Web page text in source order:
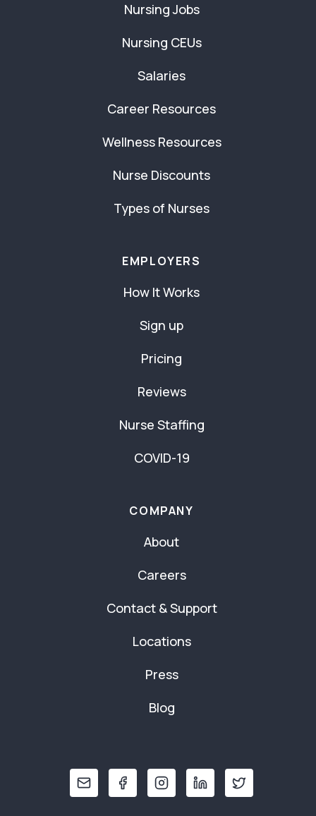
Nursing Jobs
Nursing CEUs
Salaries
Career Resources
Wellness Resources
Nurse Discounts
Types of Nurses
EMPLOYERS
How It Works
Sign up
Pricing
Reviews
Nurse Staffing
COVID-19
COMPANY
About
Careers
Contact & Support
Locations
Press
Blog